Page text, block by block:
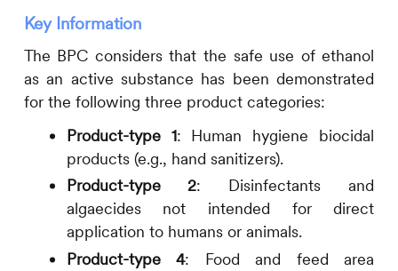
Key Information
The BPC considers that the safe use of ethanol
as an active substance has been demonstrated
for the following three product categories:
Product-type 1: Human hygiene biocidal
products (e.g., hand sanitizers).
Product-type 2: Disinfectants and
algaecides not intended for direct
application to humans or animals.
Product-type 4: Food and feed area